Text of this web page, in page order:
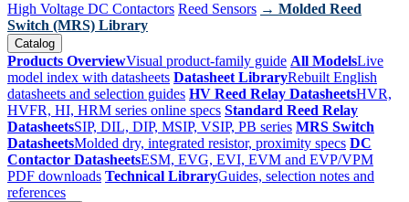
High Voltage DC Contactors Reed Sensors → Molded Reed
Switch (MRS) Library
Catalog
Products OverviewVisual product-family guide All ModelsLive
model index with datasheets Datasheet LibraryRebuilt English
datasheets and selection guides HV Reed Relay DatasheetsHVR,
HVFR, HI, HRM series online specs Standard Reed Relay
DatasheetsSIP, DIL, DIP, MSIP, VSIP, PB series MRS Switch
DatasheetsMolded dry, integrated resistor, proximity specs DC
Contactor DatasheetsESM, EVG, EVI, EVM and EVP/VPM
PDF downloads Technical LibraryGuides, selection notes and
references